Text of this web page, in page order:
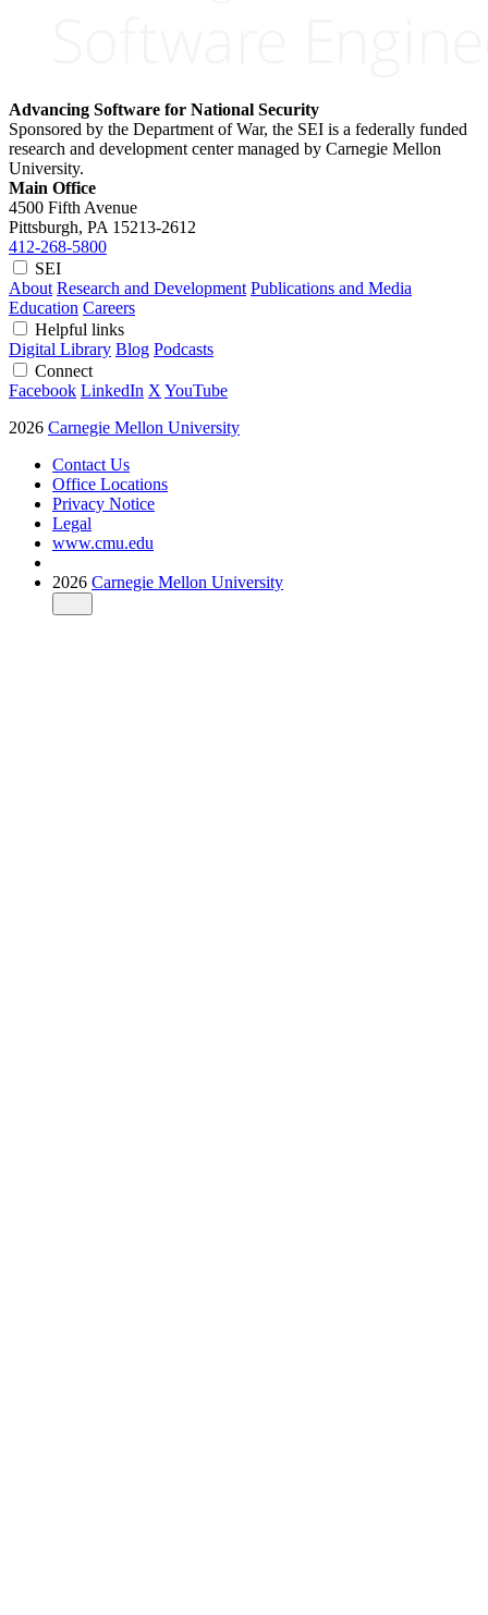
Advancing Software for National Security
Sponsored by the Department of War, the SEI is a federally funded
research and development center managed by Carnegie Mellon
University.
Main Office
4500 Fifth Avenue
Pittsburgh, PA 15213-2612
412-268-5800
SEI
About Research and Development Publications and Media
Education Careers
Helpful links
Digital Library Blog Podcasts
Connect
Facebook LinkedIn X YouTube
2026 Carnegie Mellon University
Contact Us
Office Locations
Privacy Notice
Legal
www.cmu.edu
2026 Carnegie Mellon University